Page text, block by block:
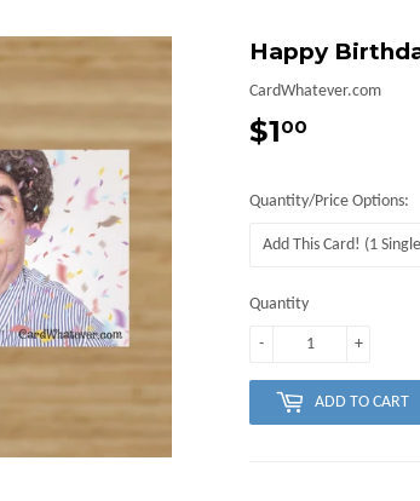
Happy
CardWhatever.com
$100
Quantity/Price Options:
Quantity
+
-
ADD TO CART